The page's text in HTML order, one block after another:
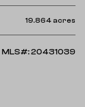
19.864 acres
MLS#: 20431039